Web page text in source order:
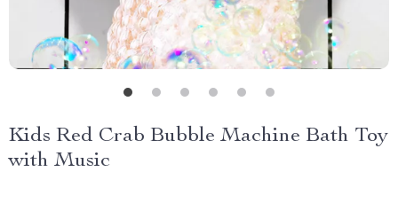
Kids Red Crab Bubble Machine Bath Toy
with Music